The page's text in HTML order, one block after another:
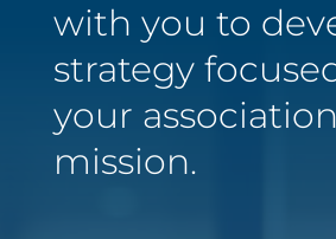
with you to
strategy
your
mission.